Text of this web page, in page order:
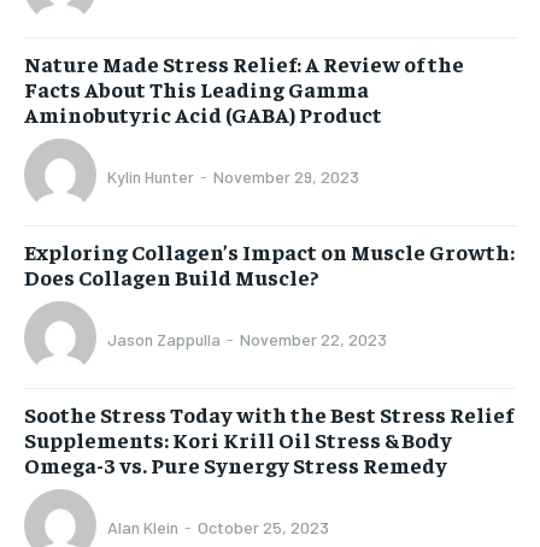
Nature Made Stress Relief: A Review of the
Facts About This Leading Gamma
Aminobutyric Acid (GABA) Product
Kylin Hunter - November 29, 2023
Exploring Collagen’s Impact on Muscle Growth:
Does Collagen Build Muscle?
Jason Zappulla - November 22, 2023
Soothe Stress Today with the Best Stress Relief
Supplements: Kori Krill Oil Stress & Body
Omega-3 vs. Pure Synergy Stress Remedy
Alan Klein - October 25, 2023